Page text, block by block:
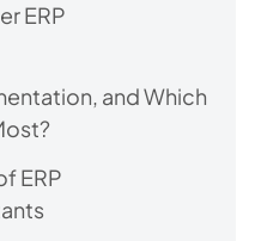
ERP
and Which
ERP